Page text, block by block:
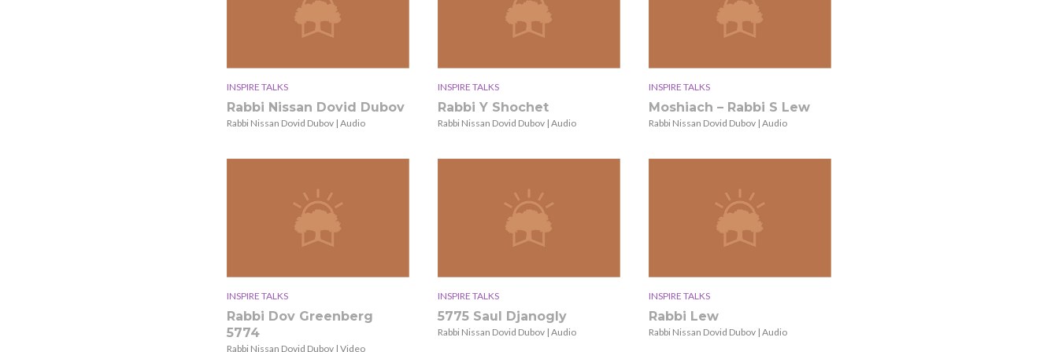
INSPIRE TALKS
Rabbi Nissan Dovid Dubov
Rabbi Nissan Dovid Dubov | Audio
INSPIRE TALKS
Rabbi Y Shochet
Rabbi Nissan Dovid Dubov | Audio
INSPIRE TALKS
Moshiach – Rabbi S Lew
Rabbi Nissan Dovid Dubov | Audio
INSPIRE TALKS
Rabbi Dov Greenberg
5774
Rabbi Nissan Dovid Dubov | Video
INSPIRE TALKS
5775 Saul Djanogly
Rabbi Nissan Dovid Dubov | Audio
INSPIRE TALKS
Rabbi Lew
Rabbi Nissan Dovid Dubov | Audio